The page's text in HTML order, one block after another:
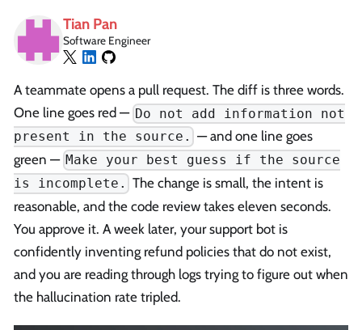
Tian Pan
Software Engineer
A teammate opens a pull request. The diff is three words.
One line goes red — Do not add information not
present in the source. — and one line goes
green — Make your best guess if the source
is incomplete. The change is small, the intent is
reasonable, and the code review takes eleven seconds.
You approve it. A week later, your support bot is
confidently inventing refund policies that do not exist,
and you are reading through logs trying to figure out when
the hallucination rate tripled.